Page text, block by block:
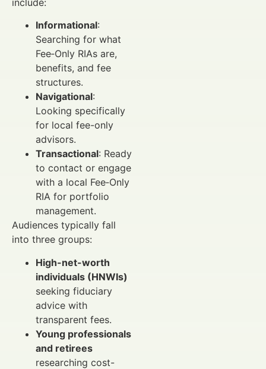
Informational:
Searching for what
Fee‑Only RIAs are,
benefits, and fee
structures.
Navigational:
Looking specifically
for local fee-only
advisors.
Transactional: Ready
to contact or engage
with a local Fee‑Only
RIA for portfolio
management.
Audiences typically fall
into three groups:
High-net-worth
individuals (HNWIs)
seeking fiduciary
advice with
transparent fees.
Young professionals
and retirees
researching cost-